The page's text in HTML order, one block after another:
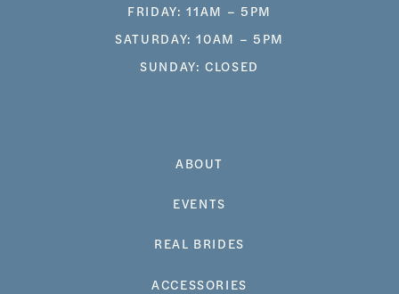
ABOUT
EVENTS
REAL BRIDES
ACCESSORIES
FRIDAY: 11AM – 5PM
SATURDAY: 10AM – 5PM
SUNDAY: CLOSED